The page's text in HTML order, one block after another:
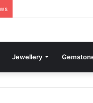
Jewellery